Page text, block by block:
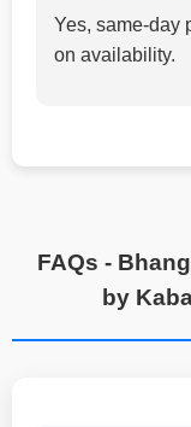
Yes, same-day
on availability.
FAQs -
by